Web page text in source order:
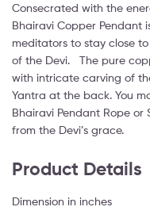
Consecrated with the
Bhairavi Copper Pendant
meditators to stay close
of the Devi. The pure
with intricate carving of
Yantra at the back. You
Bhairavi Pendant Rope
from the Devi’s grace.
Product Details
Dimension in inches